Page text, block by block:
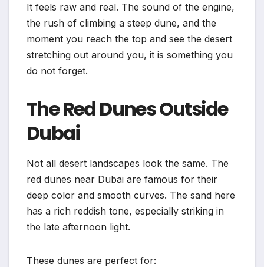
It feels raw and real. The sound of the engine,
the rush of climbing a steep dune, and the
moment you reach the top and see the desert
stretching out around you, it is something you
do not forget.
The Red Dunes Outside
Dubai
Not all desert landscapes look the same. The
red dunes near Dubai are famous for their
deep color and smooth curves. The sand here
has a rich reddish tone, especially striking in
the late afternoon light.
These dunes are perfect for: